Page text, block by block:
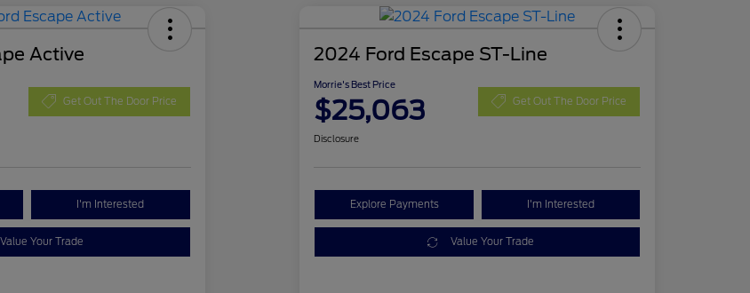
Active
Get Out The Door Price
I'm Interested
Value Your Trade
2024 Ford Escape ST-Line
Morrie's Best Price
$25,063 Get Out The Door Price
Disclosure
Explore Payments I'm Interested
Value Your Trade